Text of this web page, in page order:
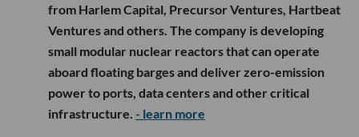
from Harlem Capital, Precursor Ventures, Hartbeat
Ventures and others. The company is developing
small modular nuclear reactors that can operate
aboard floating barges and deliver zero-emission
power to ports, data centers and other critical
infrastructure. - learn more